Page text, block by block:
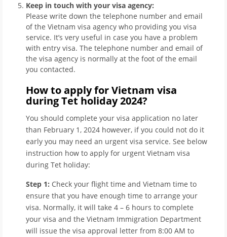
Keep in touch with your visa agency:
Please write down the telephone number and email
of the Vietnam visa agency who providing you visa
service. It’s very useful in case you have a problem
with entry visa. The telephone number and email of
the visa agency is normally at the foot of the email
you contacted.
How to apply for Vietnam visa
during Tet holiday 2024?
You should complete your visa application no later
than February 1, 2024 however, if you could not do it
early you may need an urgent visa service. See below
instruction how to apply for urgent Vietnam visa
during Tet holiday:
Step 1: Check your flight time and Vietnam time to
ensure that you have enough time to arrange your
visa. Normally, it will take 4 – 6 hours to complete
your visa and the Vietnam Immigration Department
will issue the visa approval letter from 8:00 AM to